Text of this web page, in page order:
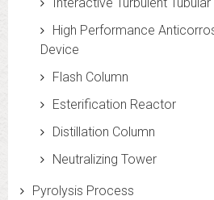
High Performance
Device
Flash Column
Esterification Reactor
Distillation Column
Neutralizing Tower
Pyrolysis Process